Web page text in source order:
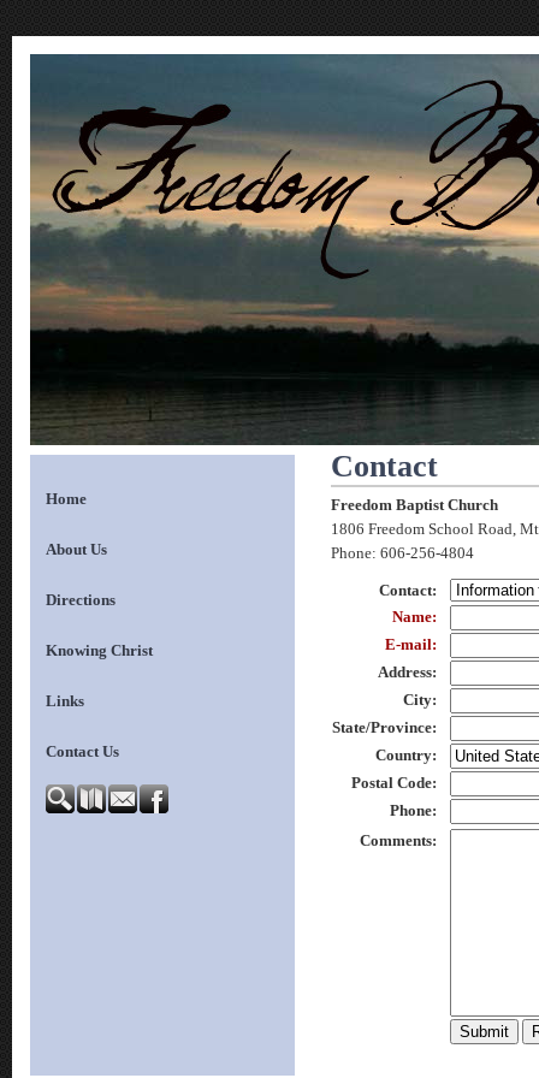
Home
About Us
Directions
Knowing Christ
Links
Contact Us
Contact
Freedom Baptist Church
1806 Freedom School Road,
Phone: 606-256-4804
Contact:
Name:
E-mail:
Address:
City:
State/Province:
Country:
Postal Code:
Phone:
Comments: